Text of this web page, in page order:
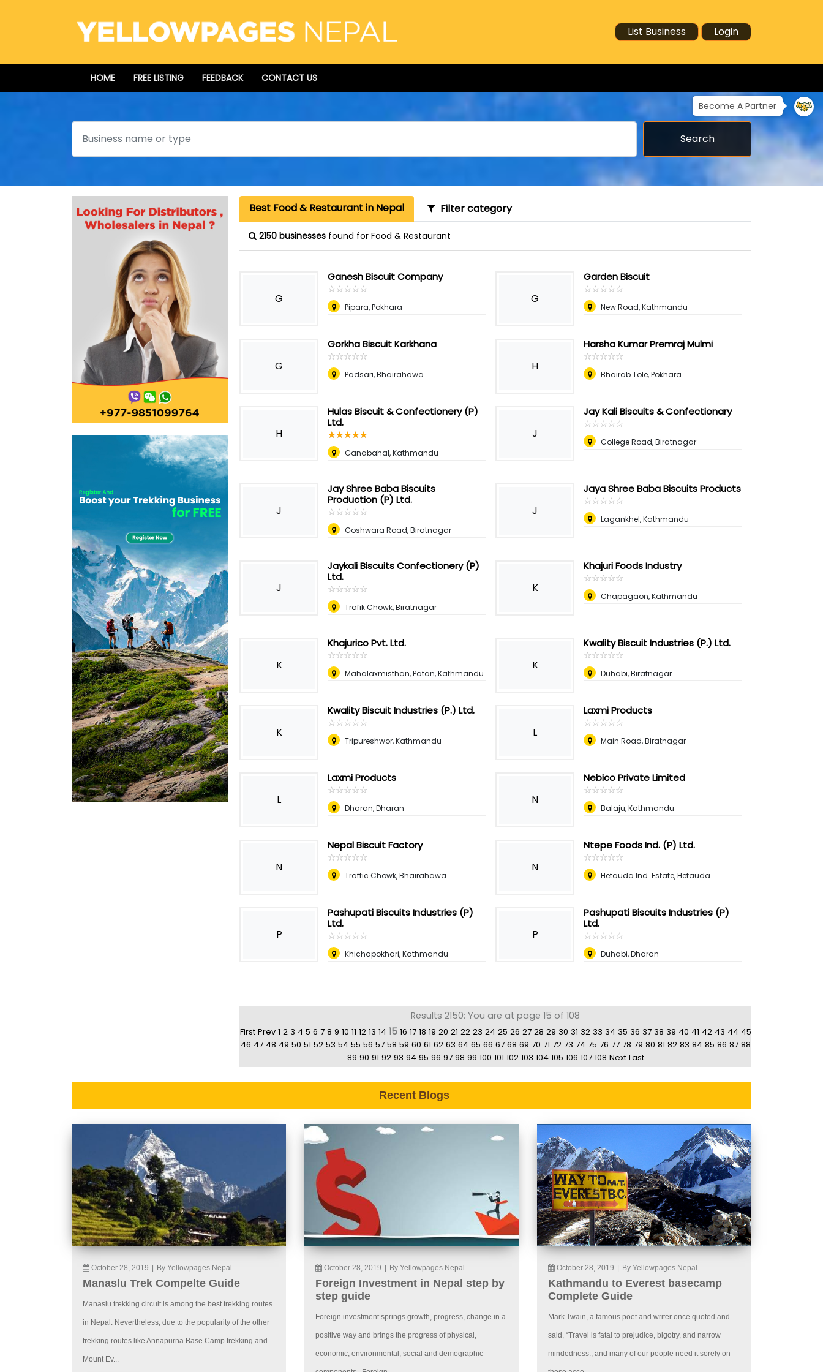
List Business Login
HOME FREE LISTING FEEDBACK CONTACT US
Become A Partner
Search
Search
Best Food & Restaurant in Nepal Filter category
2150 businesses found for Food & Restaurant
G
Ganesh Biscuit Company
☆☆☆☆☆
★★★★★
Pipara, Pokhara
G
Garden Biscuit
☆☆☆☆☆
★★★★★
New Road, Kathmandu
G
Gorkha Biscuit Karkhana
☆☆☆☆☆
★★★★★
Padsari, Bhairahawa
H
Harsha Kumar Premraj Mulmi
☆☆☆☆☆
★★★★★
Bhairab Tole, Pokhara
H
Hulas Biscuit & Confectionery (P)
Ltd.
☆☆☆☆☆
★★★★★
Ganabahal, Kathmandu
J
Jay Kali Biscuits & Confectionary
☆☆☆☆☆
★★★★★
College Road, Biratnagar
J
Jay Shree Baba Biscuits
Production (P) Ltd.
☆☆☆☆☆
★★★★★
Goshwara Road, Biratnagar
J
Jaya Shree Baba Biscuits Products
☆☆☆☆☆
★★★★★
Lagankhel, Kathmandu
J
Jaykali Biscuits Confectionery (P)
Ltd.
☆☆☆☆☆
★★★★★
Trafik Chowk, Biratnagar
K
Khajuri Foods Industry
☆☆☆☆☆
★★★★★
Chapagaon, Kathmandu
K
Khajurico Pvt. Ltd.
☆☆☆☆☆
★★★★★
Mahalaxmisthan, Patan, Kathmandu
K
Kwality Biscuit Industries (P.) Ltd.
☆☆☆☆☆
★★★★★
Duhabi, Biratnagar
K
Kwality Biscuit Industries (P.) Ltd.
☆☆☆☆☆
★★★★★
Tripureshwor, Kathmandu
L
Laxmi Products
☆☆☆☆☆
★★★★★
Main Road, Biratnagar
L
Laxmi Products
☆☆☆☆☆
★★★★★
Dharan, Dharan
N
Nebico Private Limited
☆☆☆☆☆
★★★★★
Balaju, Kathmandu
N
Nepal Biscuit Factory
☆☆☆☆☆
★★★★★
Traffic Chowk, Bhairahawa
N
Ntepe Foods Ind. (P) Ltd.
☆☆☆☆☆
★★★★★
Hetauda Ind. Estate, Hetauda
P
Pashupati Biscuits Industries (P)
Ltd.
☆☆☆☆☆
★★★★★
Khichapokhari, Kathmandu
P
Pashupati Biscuits Industries (P)
Ltd.
☆☆☆☆☆
★★★★★
Duhabi, Dharan
Results 2150: You are at page 15 of 108
First Prev 1 2 3 4 5 6 7 8 9 10 11 12 13 14 15 16 17 18 19 20 21 22 23 24 25 26 27 28 29 30 31 32 33 34 35 36 37 38 39 40 41 42 43 44 45
46 47 48 49 50 51 52 53 54 55 56 57 58 59 60 61 62 63 64 65 66 67 68 69 70 71 72 73 74 75 76 77 78 79 80 81 82 83 84 85 86 87 88
89 90 91 92 93 94 95 96 97 98 99 100 101 102 103 104 105 106 107 108 Next Last
Recent Blogs
October 28, 2019 By Yellowpages Nepal
Manaslu Trek Compelte Guide
Manaslu trekking circuit is among the best trekking routes
in Nepal. Nevertheless, due to the popularity of the other
trekking routes like Annapurna Base Camp trekking and
Mount Ev...
October 28, 2019 By Yellowpages Nepal
Foreign Investment in Nepal step by
step guide
Foreign investment springs growth, progress, change in a
positive way and brings the progress of physical,
economic, environmental, social and demographic
October 28, 2019 By Yellowpages Nepal
Kathmandu to Everest basecamp
Complete Guide
Mark Twain, a famous poet and writer once quoted and
said, “Travel is fatal to prejudice, bigotry, and narrow
mindedness., and many of our people need it sorely on